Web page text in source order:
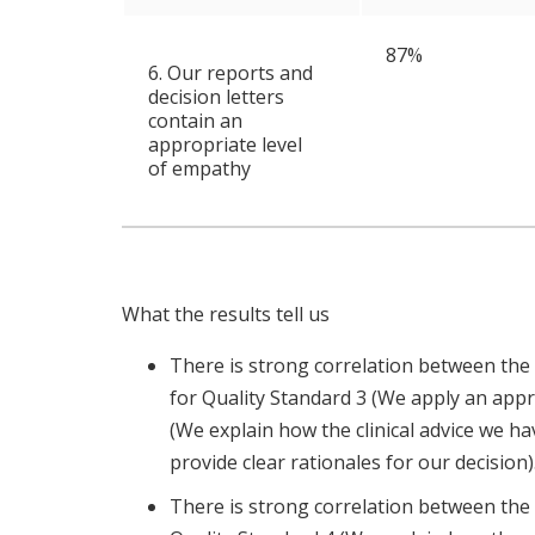
6. Our reports and
decision letters
contain an
appropriate level
of empathy
87%
What the results tell us
There is strong correlation between
for Quality Standard 3 (We apply an
(We explain how the clinical advice we
provide clear rationales for our
There is strong correlation between the